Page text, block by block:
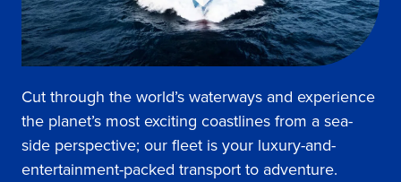
Cut through the world’s waterways and experience
the planet’s most exciting coastlines from a sea-
side perspective; our fleet is your luxury-and-
entertainment-packed transport to adventure.